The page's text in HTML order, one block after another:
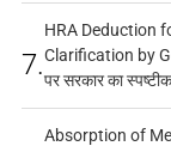
7.
HRA Deduction
Clarification by
पर सरकार का
Absorption of